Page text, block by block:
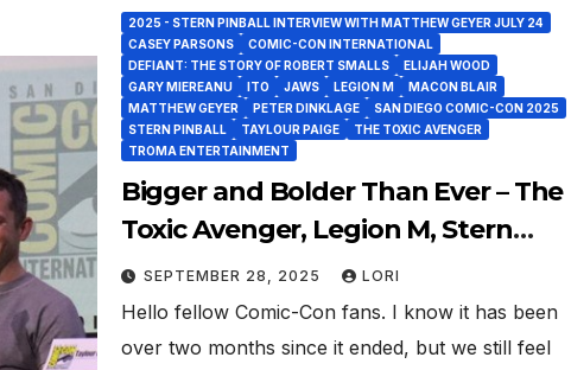
2025 - STERN PINBALL INTERVIEW WITH MATTHEW GEYER JULY 24
CASEY PARSONS
COMIC-CON INTERNATIONAL
DEFIANT: THE STORY OF ROBERT SMALLS
ELIJAH WOOD
GARY MIEREANU
ITO JAWS LEGION M
MACON BLAIR
MATTHEW GEYER
PETER DINKLAGE
SAN DIEGO COMIC-CON 2025
STERN PINBALL
TAYLOUR PAIGE
THE TOXIC AVENGER
TROMA ENTERTAINMENT
Bigger and Bolder Than Ever – The
Toxic Avenger, Legion M, Stern
Pinball, Jaws and OverPower at
San Diego Comic-Con 2025!
SEPTEMBER 28, 2025 LORI
Hello fellow Comic-Con fans. I know it has been
over two months since it ended, but we still feel